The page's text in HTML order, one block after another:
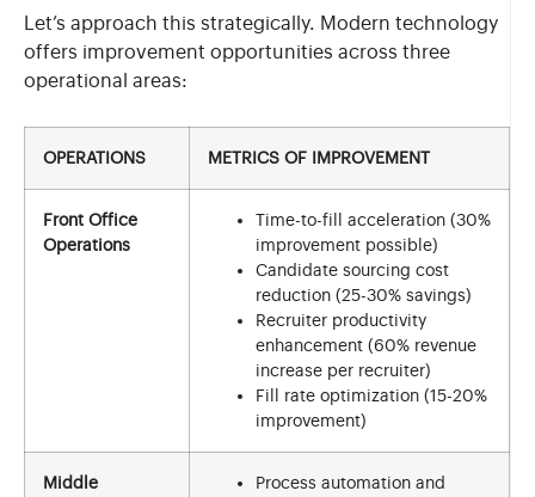
Let’s approach this strategically. Modern technology
offers improvement opportunities across three
operational areas:
OPERATIONS METRICS OF IMPROVEMENT
Front Office
Operations
Time-to-fill acceleration (30%
improvement possible)
Candidate sourcing cost
reduction (25-30% savings)
Recruiter productivity
enhancement (60% revenue
increase per recruiter)
Fill rate optimization (15-20%
improvement)
Middle
Process automation and